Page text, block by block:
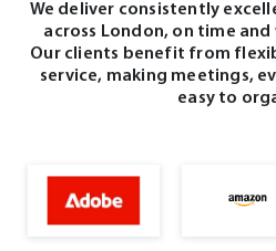
We deliver consistently
across London, on time
Our clients benefit from
service, making meetings,
easy to